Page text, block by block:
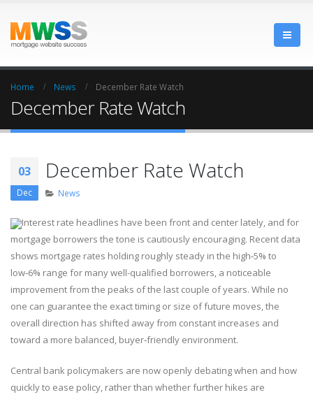
Home News December Rate Watch
December Rate Watch
03
Dec
December Rate Watch
News
Interest rate headlines have been front and center lately, and for
mortgage borrowers the tone is cautiously encouraging. Recent data
shows mortgage rates holding roughly steady in the high‑5% to
low‑6% range for many well-qualified borrowers, a noticeable
improvement from the peaks of the last couple of years. While no
one can guarantee the exact timing or size of future moves, the
overall direction has shifted away from constant increases and
toward a more balanced, buyer‑friendly environment.
Central bank policymakers are now openly debating when and how
quickly to ease policy, rather than whether further hikes are